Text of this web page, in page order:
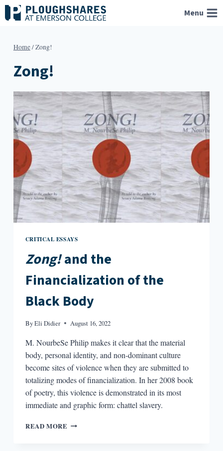
Skip
to
Menu
Home/Zong!
Zong!
CRITICAL ESSAYS
Zong!and the
Financialization of the
Black Body
ByEli Didier August 16, 2022
M. NourbeSe Philip makes it clear that the material
body, personal identity, and non-dominant culture
become sites of violence when they are submitted to
totalizing modes of financialization. In her 2008 book
of poetry, this violence is demonstrated in its most
immediate and graphic form: chattel slavery.
READ MORE ZONG!